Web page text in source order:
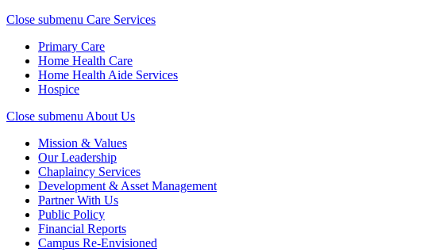
Close submenu Care Services
Primary Care
Home Health Care
Home Health Aide Services
Hospice
Close submenu About Us
Mission & Values
Our Leadership
Chaplaincy Services
Development & Asset Management
Partner With Us
Public Policy
Financial Reports
Campus Re-Envisioned